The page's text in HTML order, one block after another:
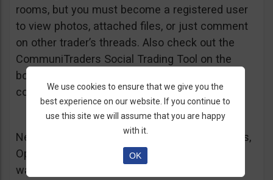
rooms, but you must become a registered user
to view photos, attached files, or just comment
on other trader’s threads. Also check out the
CommuniTraders Social Trading Tool on the
bottom of the home page – still testing but
could already be used.
New Reviews and Articles: TopOption, Goptions,
OptionRally and many more new reviews are
waiting for you on the All-Brokers page. You’re
We use cookies to ensure that we give you the
best experience on our website. If you continue to
use this site we will assume that you are happy
with it.
OK